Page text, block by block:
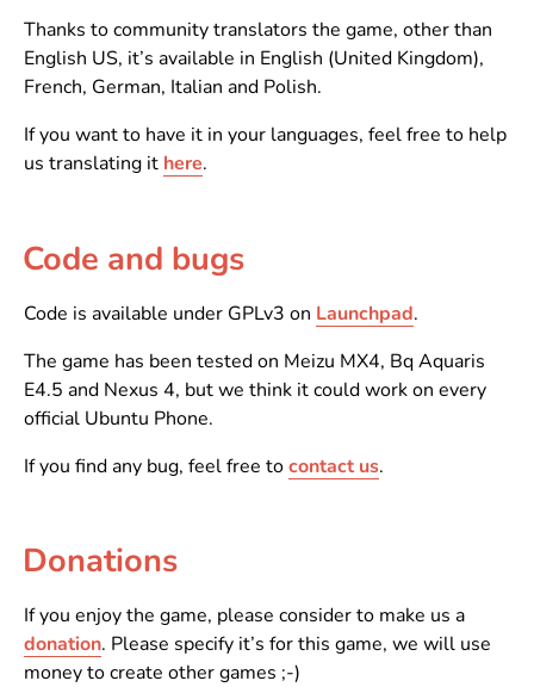
Thanks to community translators the game, other than
English US, it’s available in English (United Kingdom),
French, German, Italian and Polish.
If you want to have it in your languages, feel free to help
us translating it here.
Code and bugs
Code is available under GPLv3 on Launchpad.
The game has been tested on Meizu MX4, Bq Aquaris
E4.5 and Nexus 4, but we think it could work on every
official Ubuntu Phone.
If you find any bug, feel free tocontact us.
Donations
If you enjoy the game, please consider to make us a
donation. Please specify it’s for this game, we will use
money to create other games ;-)